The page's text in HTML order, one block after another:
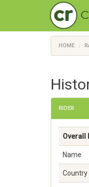
HOME
RIDER
Overall
Name
Country